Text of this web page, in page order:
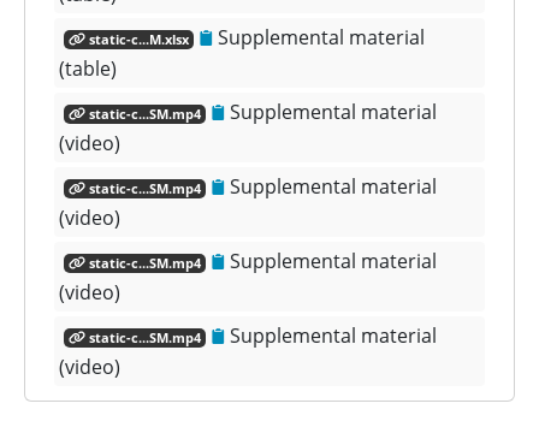
static-c...M.xlsx
Supplemental material
(table)
static-c...SM.mp4
Supplemental material
(video)
static-c...SM.mp4
Supplemental material
(video)
static-c...SM.mp4
Supplemental material
(video)
static-c...SM.mp4
Supplemental material
(video)